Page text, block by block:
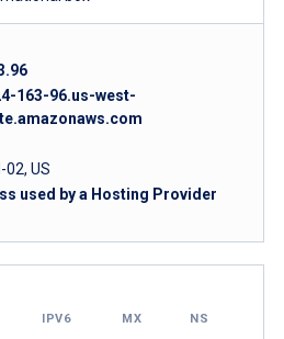
163-96.us-west-
02, US
used by a Hosting Provider
IPV6 MX NS